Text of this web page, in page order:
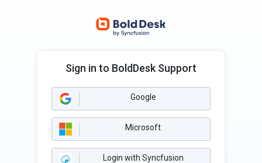
Sign in to BoldDesk Support
Google
Microsoft
Login with Syncfusion